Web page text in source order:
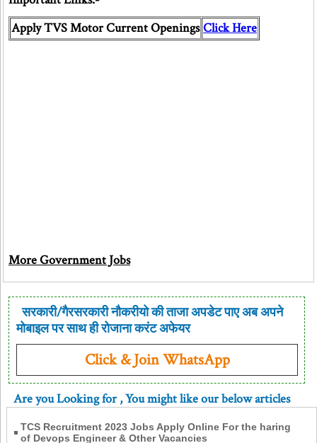
Apply TVS Motor Current Openings Click Here
More Government Jobs
सरकारी/गैरसरकारी नौकरीयो की ताजा अपडेट पाए अब अपने
मोबाइल पर साथ ही रोजाना करंट अफेयर
Click & Join WhatsApp
Are you Looking for, You might like our below articles
TCS Recruitment 2023 Jobs Apply Online For the haring
of Devops Engineer & Other Vacancies